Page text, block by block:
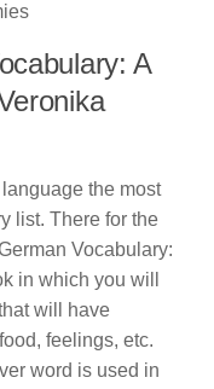
A
the most
list. There for the
Vocabulary:
in which you will
will have
feelings, etc.
word is used in